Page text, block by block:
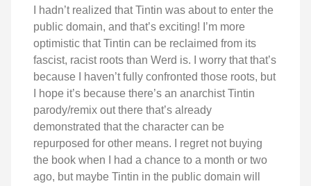
I hadn’t realized that Tintin was about to enter the
public domain, and that’s exciting! I’m more
optimistic that Tintin can be reclaimed from its
fascist, racist roots than Werd is. I worry that that’s
because I haven’t fully confronted those roots, but
I hope it’s because there’s an anarchist Tintin
parody/remix out there that’s already
demonstrated that the character can be
repurposed for other means. I regret not buying
the book when I had a chance to a month or two
ago, but maybe Tintin in the public domain will